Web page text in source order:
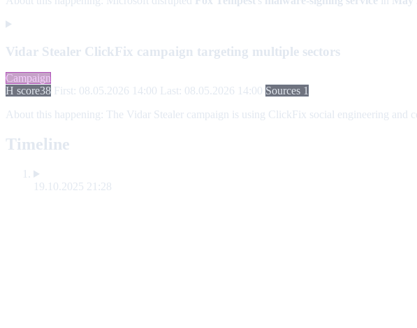
Vidar Stealer ClickFix campaign targeting multiple sectors
Campaign
H score38 First: 08.05.2026 14:00 Last: 08.05.2026 14:00 Sources 1
About this happening: The Vidar Stealer campaign is using ClickFix social engineering and
Timeline
19.10.2025 21:28